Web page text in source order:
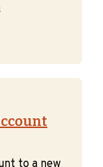
to a new